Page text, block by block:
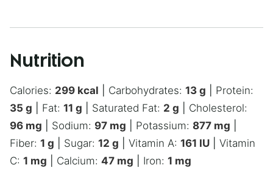
Nutrition
Calories: 299 kcal Carbohydrates: 13 g
Protein:
35 g Fat: 11 g Saturated Fat: 2 g
Cholesterol:
96 mg Sodium: 97 mg Potassium: 877 mg
Fiber: 1 g Sugar: 12 g Vitamin A: 161 IU
Vitamin
C: 1 mg Calcium: 47 mg Iron: 1 mg